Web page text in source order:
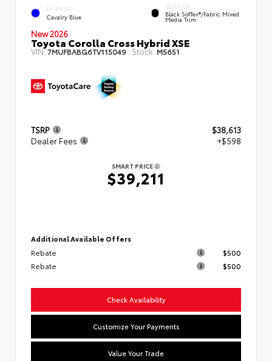
EXTERIOR
Cavalry Blue
INTERIOR
Black SofTex®/fabric Mixed
Media Trim
New 2026
Toyota Corolla Cross Hybrid XSE
VIN:7MUFBABG6TV115049 Stock: M5651
TSRP
$38,613
Dealer Fees
+$598
SMART PRICE
$39,211
Additional Available Offers
Rebate
$500
Rebate
$500
Check Availability
Customize Your Payments
Value Your Trade